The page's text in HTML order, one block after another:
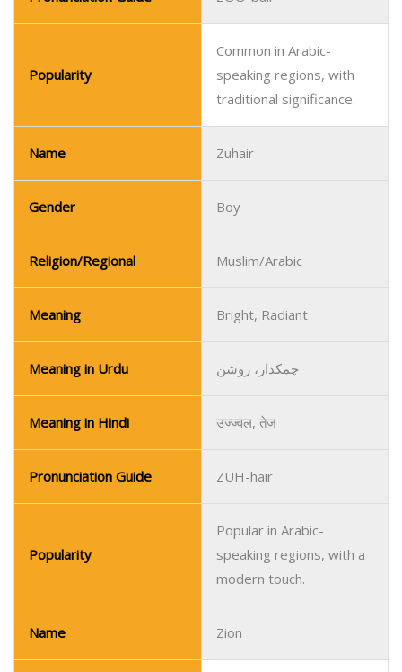
Popularity
Common in Arabic-
speaking regions, with
traditional significance.
Name Zuhair
Gender Boy
Religion/Regional Muslim/Arabic
Meaning Bright, Radiant
Meaning in Urdu چمکدار، روشن
Meaning in Hindi उज्ज्वल, तेज
Pronunciation Guide ZUH-hair
Popularity
Popular in Arabic-
speaking regions, with a
modern touch.
Name Zion